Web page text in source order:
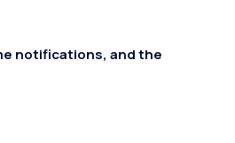
notifications, and the